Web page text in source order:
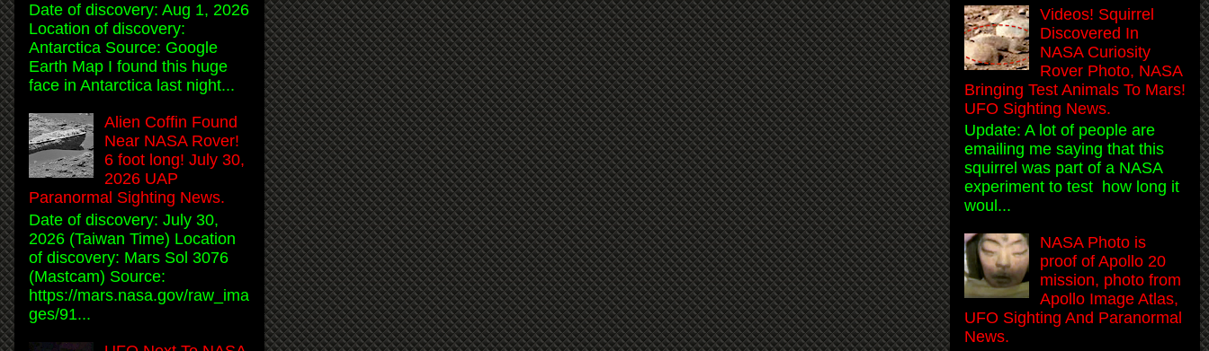
Date of discovery: Aug 1, 2026
Location of discovery:
Antarctica Source: Google
Earth Map I found this huge
face in Antarctica last night...
Alien Coffin Found
Near NASA Rover!
6 foot long! July 30,
2026 UAP
Paranormal Sighting News.
Date of discovery: July 30,
2026 (Taiwan Time) Location
of discovery: Mars Sol 3076
(Mastcam) Source:
https://mars.nasa.gov/raw_ima
ges/91...
Videos! Squirrel
Discovered In
NASA Curiosity
Rover Photo, NASA
Bringing Test Animals To Mars!
UFO Sighting News.
Update: A lot of people are
emailing me saying that this
squirrel was part of a NASA
experiment to test how long it
woul...
NASA Photo is
proof of Apollo 20
mission, photo from
Apollo Image Atlas,
UFO Sighting And Paranormal
News.